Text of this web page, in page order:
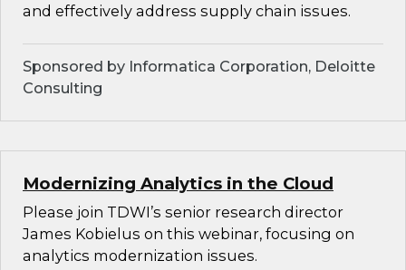
and effectively address supply chain issues.
Sponsored by Informatica Corporation, Deloitte
Consulting
Modernizing Analytics in the Cloud
Please join TDWI’s senior research director
James Kobielus on this webinar, focusing on
analytics modernization issues.